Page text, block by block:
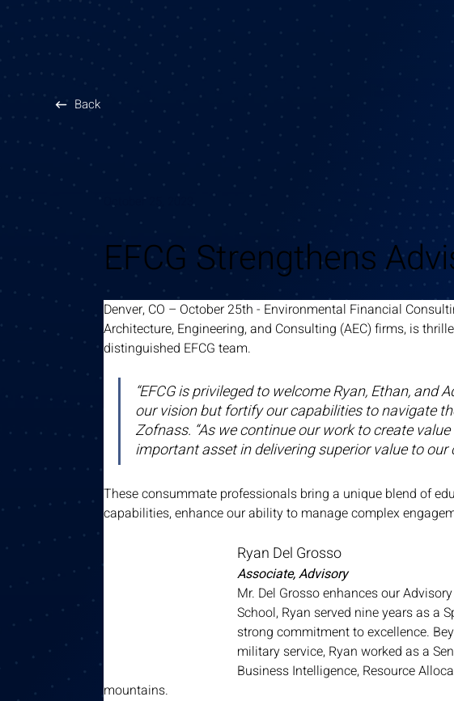
Back
EFCG Strengthens
Denver, CO – October 25th - Environmental Financial
Architecture, Engineering, and Consulting (AEC) firms, is
distinguished EFCG team.
“EFCG is privileged to welcome Ryan, Ethan,
our vision but fortify our capabilities to navigate
Zofnass. “As we continue our work to create
important asset in delivering superior value to our
These consummate professionals bring a unique blend of
capabilities, enhance our ability to manage complex
Ryan Del Grosso
Associate, Advisory
Mr. Del Grosso enhances our
School, Ryan served nine years as a
strong commitment to excellence.
military service, Ryan worked as a
Business Intelligence, Resource
mountains.